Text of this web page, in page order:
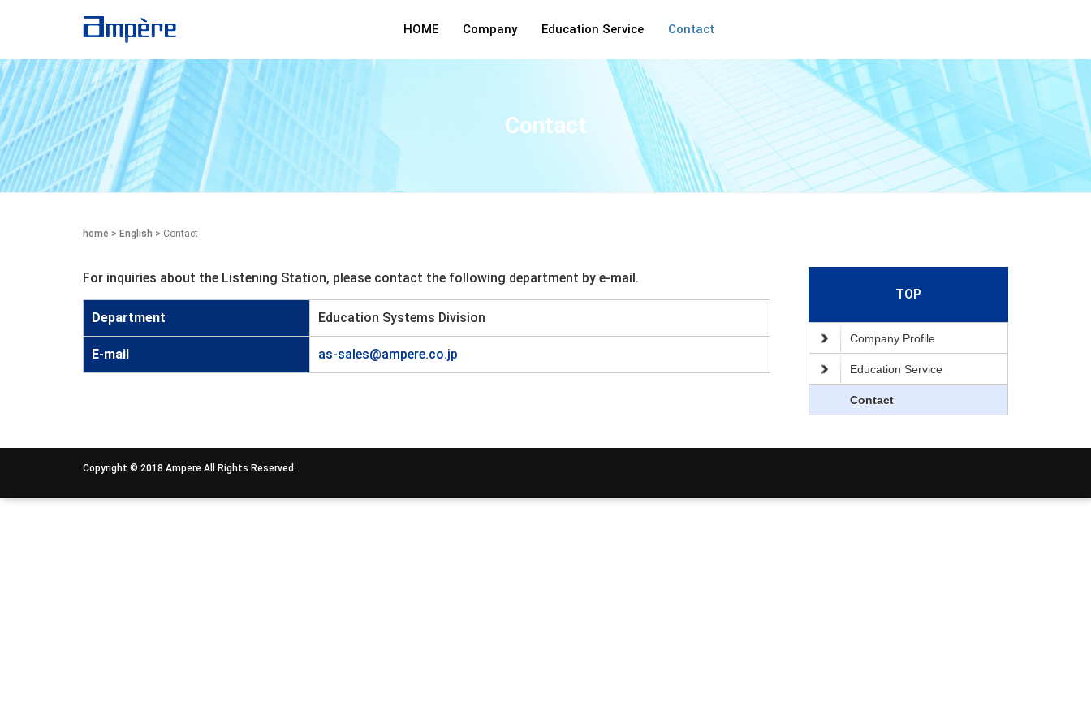
HOME Company Education Service Contact
Contact
home > English > Contact
For inquiries about the Listening Station, please contact the following department by e-mail.
Department Education Systems Division
E-mail as-sales@ampere.co.jp
TOP
Company Profile
Education Service
Contact
Copyright © 2018 Ampere All Rights Reserved.